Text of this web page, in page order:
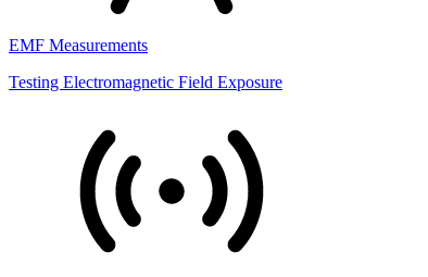
EMF Measurements
Testing Electromagnetic Field Exposure